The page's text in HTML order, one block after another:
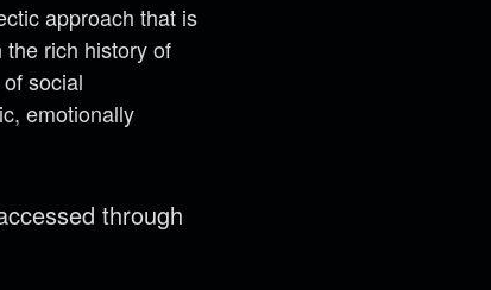
approach that is
rich history of
social
emotionally
through